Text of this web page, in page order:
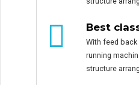
Best
With feed
running
structure